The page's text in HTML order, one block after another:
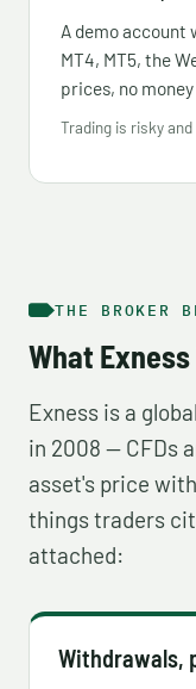
A demo account
MT4, MT5, the
prices, no
Trading is risky
THE BROKER
What
Exness is a
in 2008 — CFDs
asset's price
things traders
attached:
Withdrawals,